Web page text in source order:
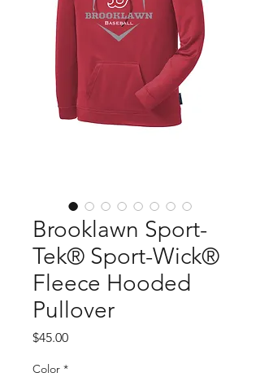
Brooklawn Sport-
Tek® Sport-Wick®
Fleece Hooded
Pullover
$45.00Price
Color *